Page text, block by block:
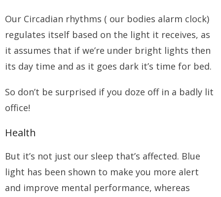
Our Circadian rhythms ( our bodies alarm clock)
regulates itself based on the light it receives, as
it assumes that if we’re under bright lights then
its day time and as it goes dark it’s time for bed.
So don’t be surprised if you doze off in a badly lit
office!
Health
But it’s not just our sleep that’s affected. Blue
light has been shown to make you more alert
and improve mental performance, whereas